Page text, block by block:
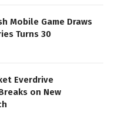
Mobile Game Draws
Turns 30
Everdrive
on New